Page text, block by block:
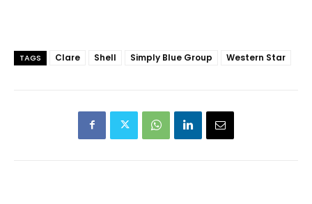
TAGS Clare Shell Simply Blue Group Western Star